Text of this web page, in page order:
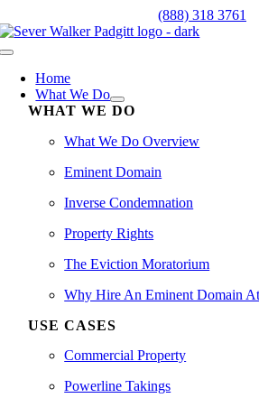
to
content
(888) 318 3761
Toggle
NavigationHome
What We Do
WHAT WE DO
What We Do Overview
Eminent Domain
Inverse Condemnation
Property Rights
The Eviction Moratorium
Why Hire An Eminent Domain
USE CASES
Commercial Property
Powerline Takings